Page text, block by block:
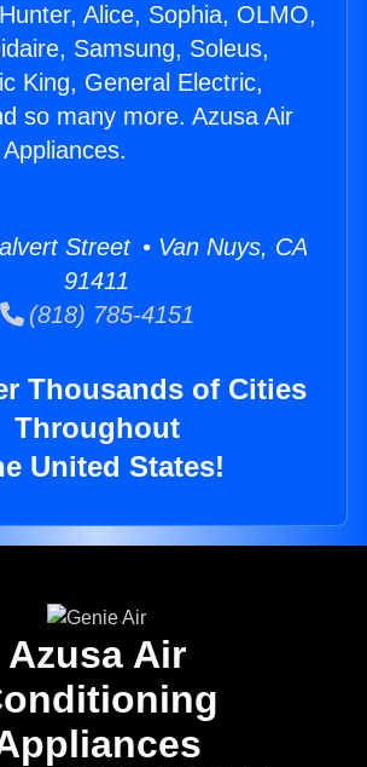
Alice, Sophia, OLMO,
Samsung, Soleus,
King, General Electric,
so many more. Azusa Air
Street • Van Nuys, CA
91411
(818) 785-4151
Thousands of Cities
Throughout
United States!
Azusa Air